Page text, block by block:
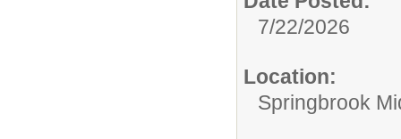
7/22/2026
Location:
Springbrook